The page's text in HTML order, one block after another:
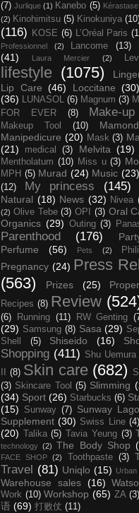
(7) Jurlique (1) Kanebo (5) Kérastase
(2) Kinohimitsu (5) Kinokuniya
(116)
KOSE (6) L’Oréal Paris
Professionnel
(2) Lancome (13)
(41)
Laura Mercier (2)
lifestyle (1075)
Lip Care (46) Loccitane (30)
(36) LUNASOL (6) Magnum (3)
FOR EVER
(8) Make-up
Makeup Tool (10)
Manipedicure (20) Mask (3)
(21)
medical (3) Melvita (19)
Mentholatum (10) Miss u (3)
MPH (5) Murad (24) Music (23)
(12)
My princess (145)
Natural (18) News (32) Nivea
(2) Olive Tebe (3) OPI (3) Oral
Organics (29) Outing (3)
Parenthood (176)
Perfume
(56) Pets (2)
Pregnancy (24) Press
(563)
Prizes (25)
Recipes (8) Review
(6)
Running (11) RW Genting
(29) Samsung (8) Sasa (29)
Shell
(5) Shiseido (16)
Shopping (411) Shu Uemura
(8) Skin care (682)
(3) Skincare Tool (5) Slimming
(34) Sport (26) Starbucks (6)
(15)
Sunway (7) Sunway
Supplement (30) Swiss Line (4)
(20)
Talika (5) Tavia Yeung (3)
technology (2) The Body Shop
FACE SHOP
(2) Toothpaste (3)
Travel (81) Uniqlo (15)
Warehouse sales (16)
Work (10) Workshop (65) ZA (3)
语 (69) 打败仗 (11)